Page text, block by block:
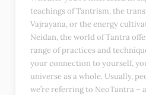
teachings of Tantrism, the
Vajrayana, or the energy
Neidan, the world of Tantra
range of practices and
your connection to yourself,
universe as a whole. Usually,
we’re referring to NeoTantra –